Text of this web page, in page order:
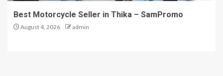
Best Motorcycle Seller in Thika – SamPromo
August 4, 2026 admin